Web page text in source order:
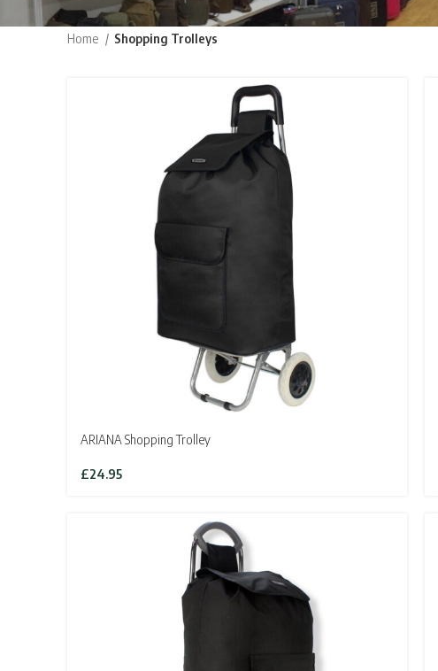
Home Shopping Trolleys
ARIANA Shopping Trolley
£24.95